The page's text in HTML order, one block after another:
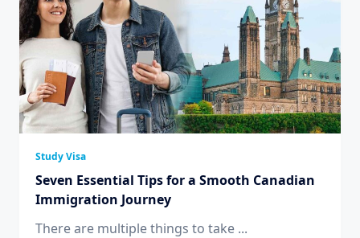
Study Visa
Seven Essential Tips for a Smooth Canadian
Immigration Journey
There are multiple things to take ...